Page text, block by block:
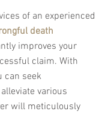
of an experienced
death
improves your
claim. With
can seek
various
will meticulously